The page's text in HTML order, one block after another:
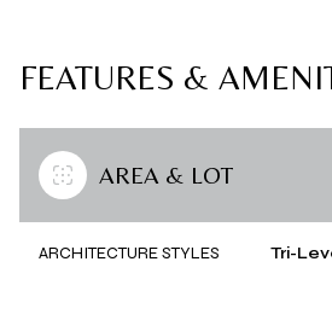
FEATURES &
AREA & LOT
ARCHITECTURE STYLES Tri-